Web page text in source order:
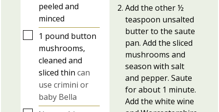
peeled and
minced
▢1 pound button
mushrooms,
cleaned and
sliced thin can
use crimini or
baby Bella
Add the other ½
teaspoon unsalted
butter to the saute
pan. Add the sliced
mushrooms and
season with salt
and pepper. Saute
for about 1 minute.
Add the white wine